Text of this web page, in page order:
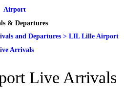
Airport
& Departures
and Departures > LIL Lille Airport
Arrivals
Live Arrivals